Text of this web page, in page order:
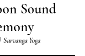
Sound
Sarvanga Yoga